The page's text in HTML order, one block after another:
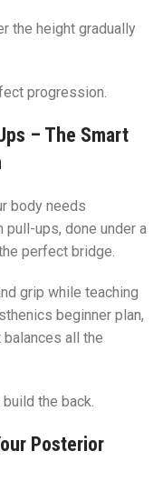
the height gradually
progression.
– The Smart
body needs
pull-ups, done under a
perfect bridge.
grip while teaching
beginner plan,
all the
the back.
Posterior